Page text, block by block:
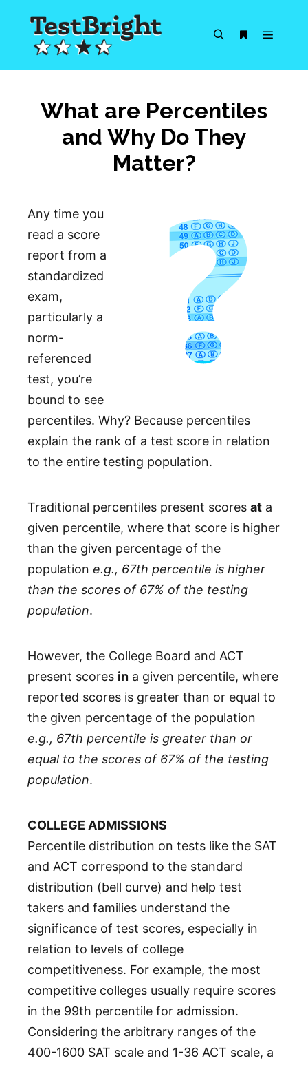
What are Percentiles
and Why Do They
Matter?
Any time you
read a score
report from a
standardized
exam,
particularly a
norm-
referenced
test, you’re
bound to see
percentiles. Why? Because percentiles
explain the rank of a test score in relation
to the entire testing population.
Traditional percentiles present scores at a
given percentile, where that score is higher
than the given percentage of the
population e.g., 67th percentile is higher
than the scores of 67% of the testing
population.
However, the College Board and ACT
present scores in a given percentile, where
reported scores is greater than or equal to
the given percentage of the population
e.g., 67th percentile is greater than or
equal to the scores of 67% of the testing
population.
COLLEGE ADMISSIONS
Percentile distribution on tests like the SAT
and ACT correspond to the standard
distribution (bell curve) and help test
takers and families understand the
significance of test scores, especially in
relation to levels of college
competitiveness. For example, the most
competitive colleges usually require scores
in the 99th percentile for admission.
Considering the arbitrary ranges of the
400-1600 SAT scale and 1-36 ACT scale, a